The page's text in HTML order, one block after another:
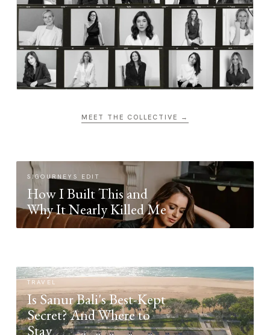
MEET THE COLLECTIVE →
SIGOURNEYS EDIT
How I Built This and
Why It Nearly Killed Me
TRAVEL
Is Sanur Bali's Best-Kept
Secret? And Where to
Stay